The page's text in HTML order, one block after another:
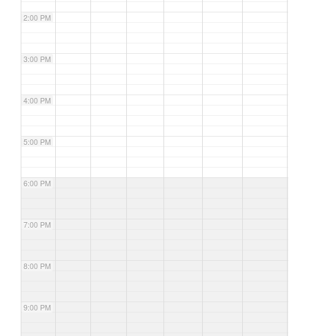
2:00 PM
3:00 PM
4:00 PM
5:00 PM
6:00 PM
7:00 PM
8:00 PM
9:00 PM